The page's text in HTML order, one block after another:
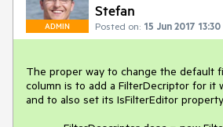
ADMIN
Stefan
Posted on: 15 Jun 2017 13:30
The proper way to change the default
column is to add a FilterDecriptor for it
and to also set its IsFilterEditor